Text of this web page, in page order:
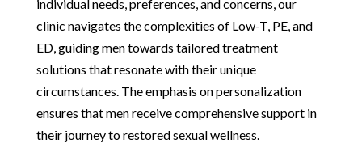
individual needs, preferences, and concerns, our
clinic navigates the complexities of Low-T, PE, and
ED, guiding men towards tailored treatment
solutions that resonate with their unique
circumstances. The emphasis on personalization
ensures that men receive comprehensive support in
their journey to restored sexual wellness.